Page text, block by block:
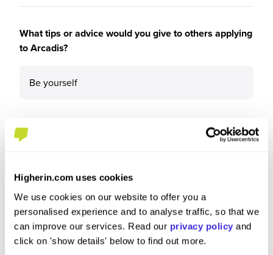
Higherin.com uses cookies
We use cookies on our website to offer you a
personalised experience and to analyse traffic, so that we
can improve our services. Read our privacy policy and
click on 'show details' below to find out more.
What tips or advice would you give to others applying
to Arcadis?
Be yourself